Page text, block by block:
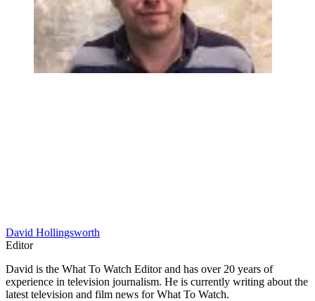
David Hollingsworth
Editor
David is the What To Watch Editor and has over 20 years of
experience in television journalism. He is currently writing about the
latest television and film news for What To Watch.